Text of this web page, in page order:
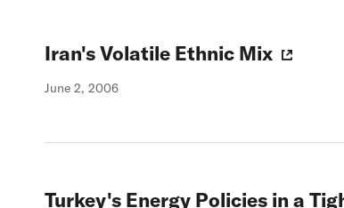
Iran's Volatile Ethnic Mix
June 2, 2006
Turkey's Energy Policies in a